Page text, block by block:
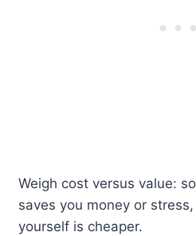
Weigh cost versus value:
saves you money or
yourself is cheaper.